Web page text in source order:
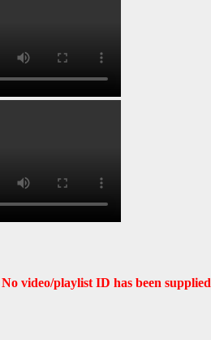
video/playlist ID has been supplied